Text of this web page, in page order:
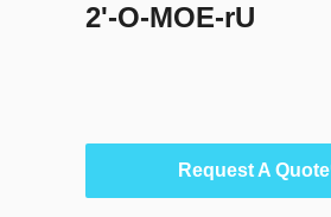
2'-O-MOE-rU
Request A Quote